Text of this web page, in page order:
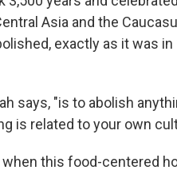
Asia and the
exactly as it was
says, "is to abolish
is related to your own
this food-centered